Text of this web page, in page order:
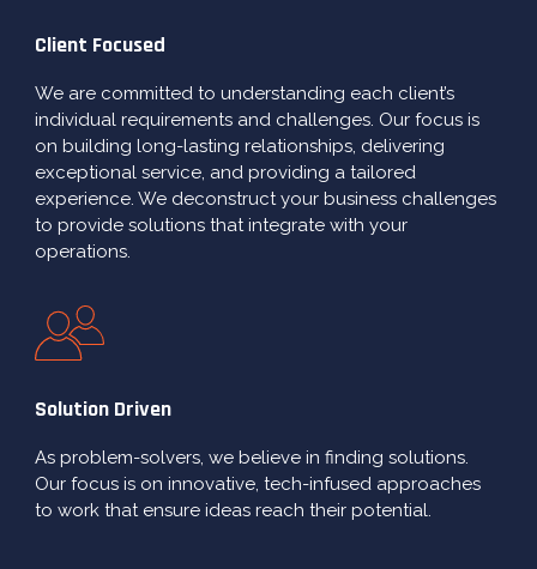
Client Focused
We are committed to understanding each client’s
individual requirements and challenges. Our focus is
on building long-lasting relationships, delivering
exceptional service, and providing a tailored
experience. We deconstruct your business challenges
to provide solutions that integrate with your
operations.
Solution Driven
As problem-solvers, we believe in finding solutions.
Our focus is on innovative, tech-infused approaches
to work that ensure ideas reach their potential.